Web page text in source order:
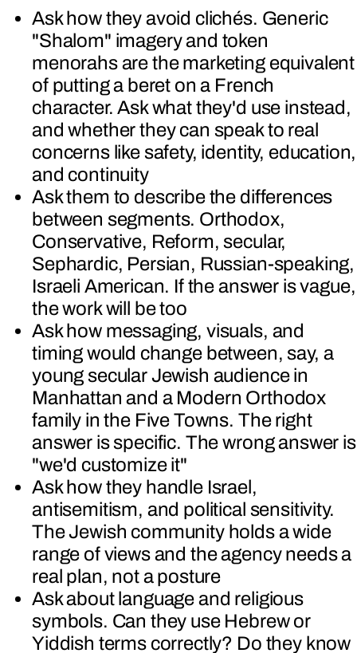
Ask how they avoid clichés. Generic
"Shalom" imagery and token
menorahs are the marketing equivalent
of putting a beret on a French
character. Ask what they'd use instead,
and whether they can speak to real
concerns like safety, identity, education,
and continuity
Ask them to describe the differences
between segments. Orthodox,
Conservative, Reform, secular,
Sephardic, Persian, Russian-speaking,
Israeli American. If the answer is vague,
the work will be too
Ask how messaging, visuals, and
timing would change between, say, a
young secular Jewish audience in
Manhattan and a Modern Orthodox
family in the Five Towns. The right
answer is specific. The wrong answer is
"we'd customize it"
Ask how they handle Israel,
antisemitism, and political sensitivity.
The Jewish community holds a wide
range of views and the agency needs a
real plan, not a posture
Ask about language and religious
symbols. Can they use Hebrew or
Yiddish terms correctly? Do they know